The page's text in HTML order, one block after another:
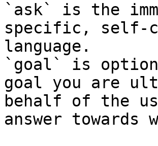
`ask` is the
specific, self-
language.
`goal` is
goal you are
behalf of the
answer